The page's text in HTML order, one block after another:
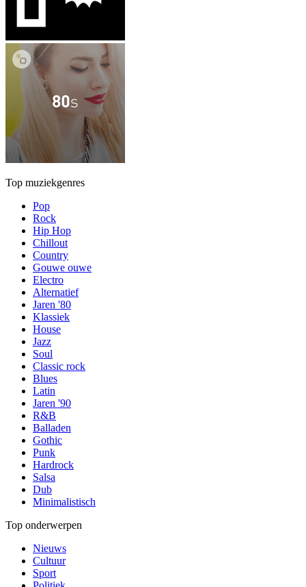
Top muziekgenres
Pop
Rock
Hip Hop
Chillout
Country
Gouwe ouwe
Electro
Alternatief
Jaren '80
Klassiek
House
Jazz
Soul
Classic rock
Blues
Latin
Jaren '90
R&B
Balladen
Gothic
Punk
Hardrock
Salsa
Dub
Minimalistisch
Top onderwerpen
Nieuws
Cultuur
Sport